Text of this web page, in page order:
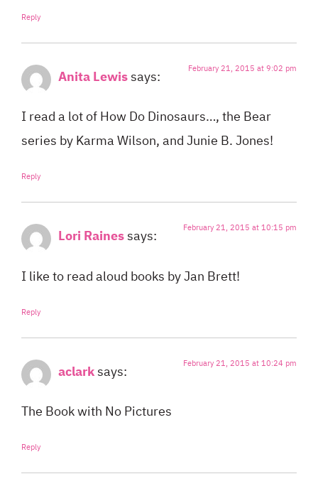
Reply
Anita Lewissays: February 21, 2015 at 9:02 pm
I read a lot of How Do Dinosaurs…, the Bear
series by Karma Wilson, and Junie B. Jones!
Reply
Lori Rainessays: February 21, 2015 at 10:15 pm
I like to read aloud books by Jan Brett!
Reply
aclarksays: February 21, 2015 at 10:24 pm
The Book with No Pictures
Reply